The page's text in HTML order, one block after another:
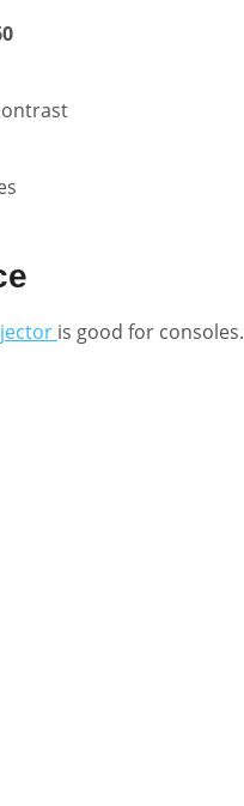
is good for consoles.